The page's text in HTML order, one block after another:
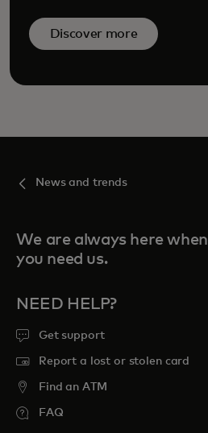
Discover more
News and trends
We are always here when
you need us.
NEED HELP?
Get support
Report a lost or stolen card
Find an ATM
FAQ